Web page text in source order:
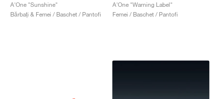
A'One "Sunshine"
Bărbați & Femei / Baschet / Pantofi
A'One "Warning Label"
Femei / Baschet / Pantofi